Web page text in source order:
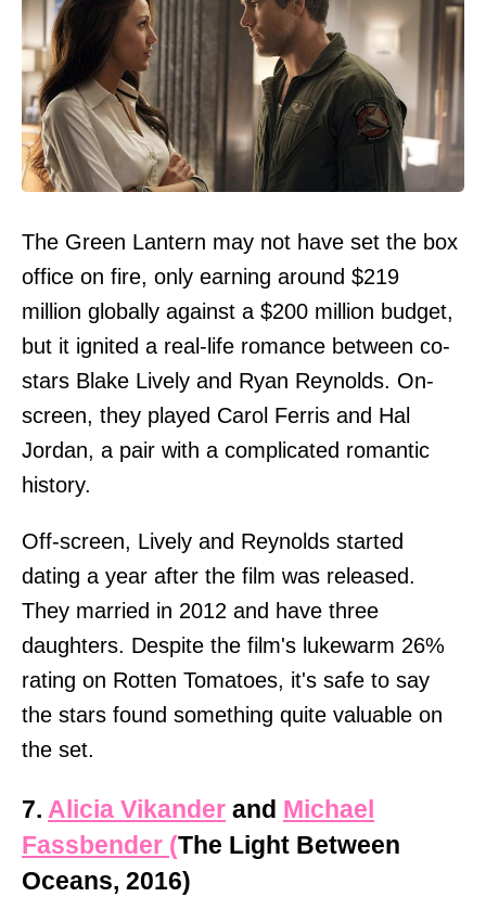
The Green Lantern may not have set the box
office on fire, only earning around $219
million globally against a $200 million budget,
but it ignited a real-life romance between co-
stars Blake Lively and Ryan Reynolds. On-
screen, they played Carol Ferris and Hal
Jordan, a pair with a complicated romantic
history.
Off-screen, Lively and Reynolds started
dating a year after the film was released.
They married in 2012 and have three
daughters. Despite the film's lukewarm 26%
rating on Rotten Tomatoes, it's safe to say
the stars found something quite valuable on
the set.
7. Alicia Vikander and Michael
Fassbender (The Light Between
Oceans, 2016)